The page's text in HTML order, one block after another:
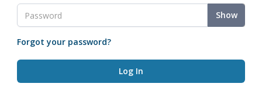
Show
Forgot your password?